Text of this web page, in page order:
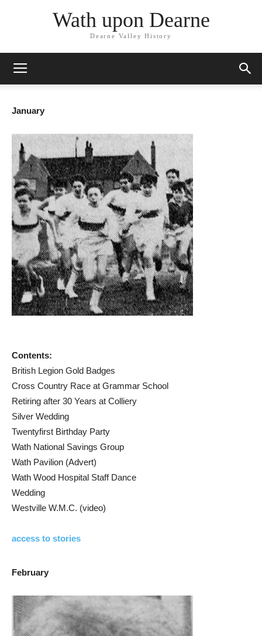
Wath upon Dearne
Dearne Valley History
January
Contents:
British Legion Gold Badges
Cross Country Race at Grammar School
Retiring after 30 Years at Colliery
Silver Wedding
Twentyfirst Birthday Party
Wath National Savings Group
Wath Pavilion (Advert)
Wath Wood Hospital Staff Dance
Wedding
Westville W.M.C. (video)
access to stories
February